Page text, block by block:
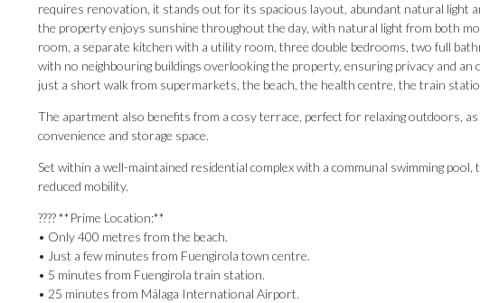
requires renovation, it stands out for its spacious layout, abundant natural light
the property enjoys sunshine throughout the day, with natural light from both
room, a separate kitchen with a utility room, three double bedrooms, two full
with no neighbouring buildings overlooking the property, ensuring privacy and
just a short walk from supermarkets, the beach, the health centre, the train
The apartment also benefits from a cosy terrace, perfect for relaxing outdoors,
convenience and storage space.
Set within a well-maintained residential complex with a communal swimming
reduced mobility.
???? **Prime Location:**
• Only 400 metres from the beach.
• Just a few minutes from Fuengirola town centre.
• 5 minutes from Fuengirola train station.
• 25 minutes from Málaga International Airport.